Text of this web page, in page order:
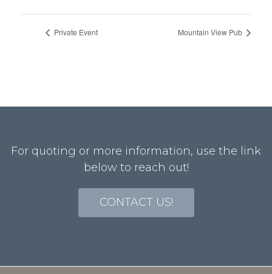
Private Event Mountain View Pub
For quoting or more information, use the link
below to reach out!
CONTACT US!